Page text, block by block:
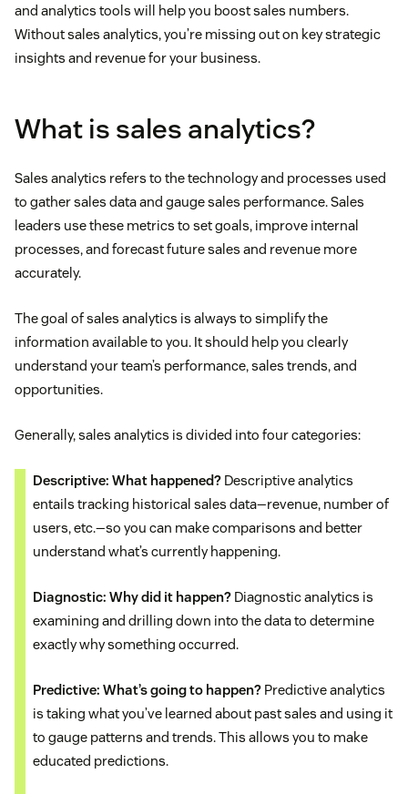
and analytics tools will help you boost sales numbers.
Without sales analytics, you’re missing out on key strategic
insights and revenue for your business.
What is sales analytics?
Sales analytics refers to the technology and processes used
to gather sales data and gauge sales performance. Sales
leaders use these metrics to set goals, improve internal
processes, and forecast future sales and revenue more
accurately.
The goal of sales analytics is always to simplify the
information available to you. It should help you clearly
understand your team’s performance, sales trends, and
opportunities.
Generally, sales analytics is divided into four categories:
Descriptive: What happened? Descriptive analytics
entails tracking historical sales data—revenue, number of
users, etc.—so you can make comparisons and better
understand what’s currently happening.
Diagnostic: Why did it happen? Diagnostic analytics is
examining and drilling down into the data to determine
exactly why something occurred.
Predictive: What’s going to happen? Predictive analytics
is taking what you’ve learned about past sales and using it
to gauge patterns and trends. This allows you to make
educated predictions.